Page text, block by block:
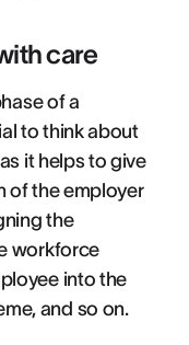
care
of a
to think about
it helps to give
of the employer
the
workforce
into the
and so on.